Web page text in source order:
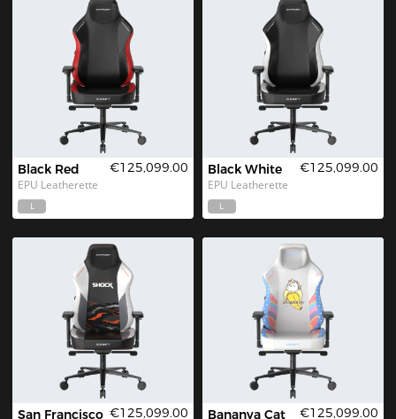
Black Red
EPU Leatherette
€125,099.00
L
Black White
EPU Leatherette
€125,099.00
L
San Francisco €125,099.00 Bananya Cat €125,099.00